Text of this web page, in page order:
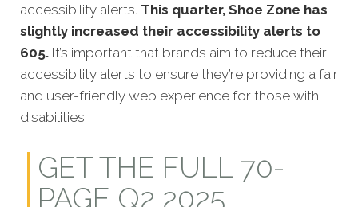
accessibility alerts. This quarter, Shoe Zone has
slightly increased their accessibility alerts to
605. It’s important that brands aim to reduce their
accessibility alerts to ensure they’re providing a fair
and user-friendly web experience for those with
disabilities.
GET THE FULL 70-
PAGE Q2 2025